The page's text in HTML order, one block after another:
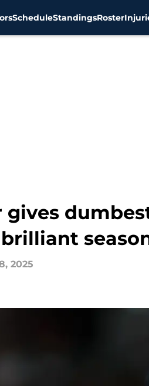
ScheduleStandingsRoster
gives
2025